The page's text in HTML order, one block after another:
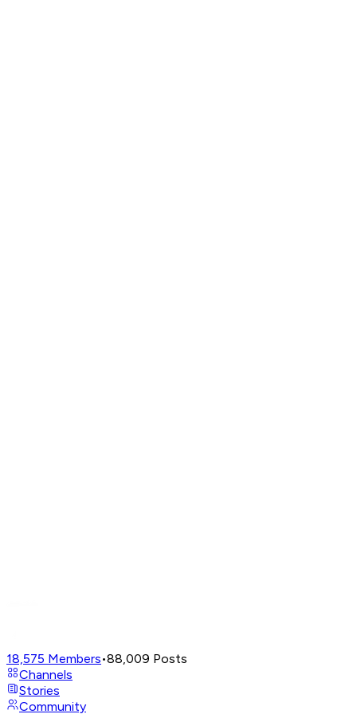
18,575 Members•88,009 Posts
Channels
Stories
Community